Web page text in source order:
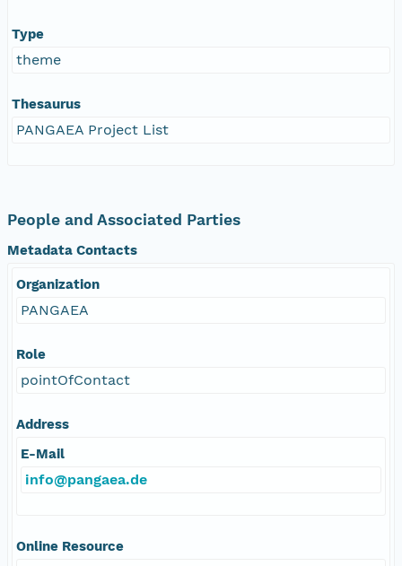
Type
theme
Thesaurus
PANGAEA Project List
People and Associated Parties
Metadata Contacts
Organization
PANGAEA
Role
pointOfContact
Address
E-Mail
info@pangaea.de
Online Resource